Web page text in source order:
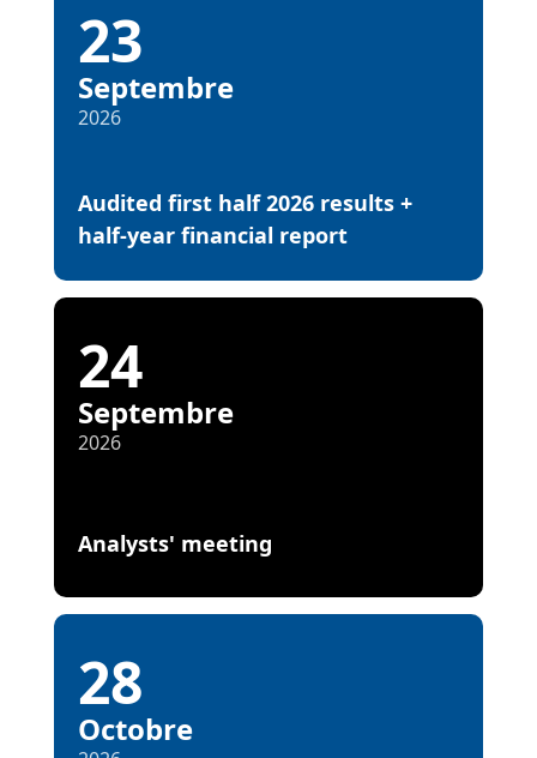
23
Septembre
2026
Audited first half 2026 results +
half-year financial report
24
Septembre
2026
Analysts' meeting
28
Octobre